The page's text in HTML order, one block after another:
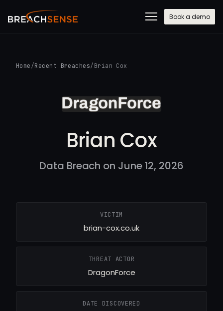
Book a demo
Home /Recent Breaches/ Brian Cox
Brian Cox
Data Breach on June 12, 2026
VICTIM
brian-cox.co.uk
THREAT ACTOR
DragonForce
DATE DISCOVERED